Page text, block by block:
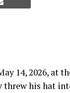
14, 2026, at
threw his hat